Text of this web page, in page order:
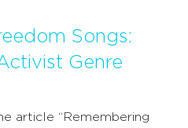
Songs:
Genre
article “Remembering